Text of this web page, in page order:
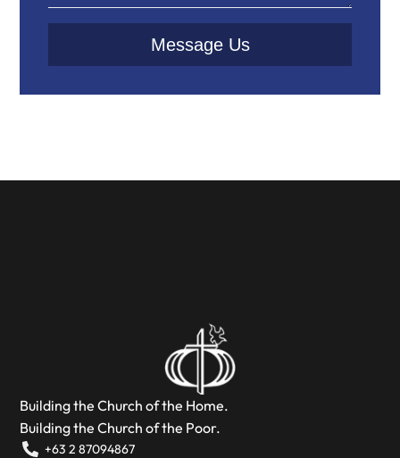
Message Us
Building the Church of the Home.
Building the Church of the Poor.
+63 2 87094867